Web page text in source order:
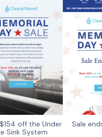
off the Under
Sink System
Sale